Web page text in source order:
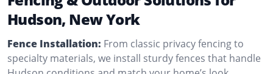
Hudson, New York
Fence Installation: From classic privacy fencing to
specialty materials, we install sturdy fences that handle